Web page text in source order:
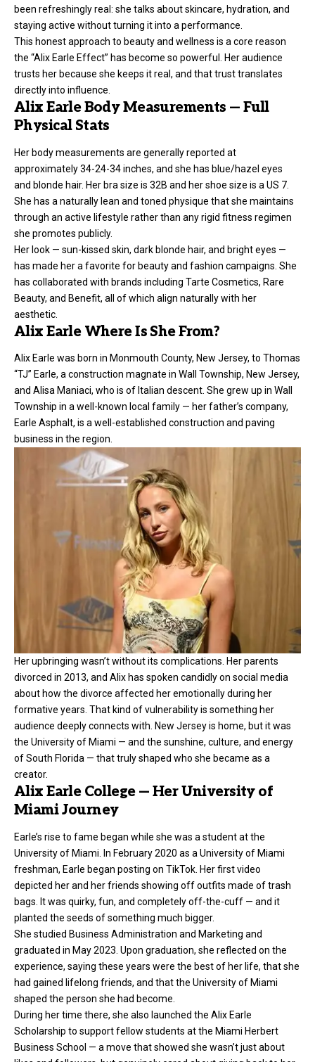
been refreshingly real: she talks about skincare, hydration, and
staying active without turning it into a performance.
This honest approach to beauty and wellness is a core reason
the “Alix Earle Effect” has become so powerful. Her audience
trusts her because she keeps it real, and that trust translates
directly into influence.
Alix Earle Body Measurements — Full
Physical Stats
Her body measurements are generally reported at
approximately 34-24-34 inches, and she has blue/hazel eyes
and blonde hair. Her bra size is 32B and her shoe size is a US 7.
She has a naturally lean and toned physique that she maintains
through an active lifestyle rather than any rigid fitness regimen
she promotes publicly.
Her look — sun-kissed skin, dark blonde hair, and bright eyes —
has made her a favorite for beauty and fashion campaigns. She
has collaborated with brands including Tarte Cosmetics, Rare
Beauty, and Benefit, all of which align naturally with her
aesthetic.
Alix Earle Where Is She From?
Alix Earle was born in Monmouth County, New Jersey, to Thomas
“TJ” Earle, a construction magnate in Wall Township, New Jersey,
and Alisa Maniaci, who is of Italian descent. She grew up in Wall
Township in a well-known local family — her father’s company,
Earle Asphalt, is a well-established construction and paving
business in the region.
Her upbringing wasn’t without its complications. Her parents
divorced in 2013, and Alix has spoken candidly on social media
about how the divorce affected her emotionally during her
formative years. That kind of vulnerability is something her
audience deeply connects with. New Jersey is home, but it was
the University of Miami — and the sunshine, culture, and energy
of South Florida — that truly shaped who she became as a
creator.
Alix Earle College — Her University of
Miami Journey
Earle’s rise to fame began while she was a student at the
University of Miami. In February 2020 as a University of Miami
freshman, Earle began posting on TikTok. Her first video
depicted her and her friends showing off outfits made of trash
bags. It was quirky, fun, and completely off-the-cuff — and it
planted the seeds of something much bigger.
She studied Business Administration and Marketing and
graduated in May 2023. Upon graduation, she reflected on the
experience, saying these years were the best of her life, that she
had gained lifelong friends, and that the University of Miami
shaped the person she had become.
During her time there, she also launched the Alix Earle
Scholarship to support fellow students at the Miami Herbert
Business School — a move that showed she wasn’t just about